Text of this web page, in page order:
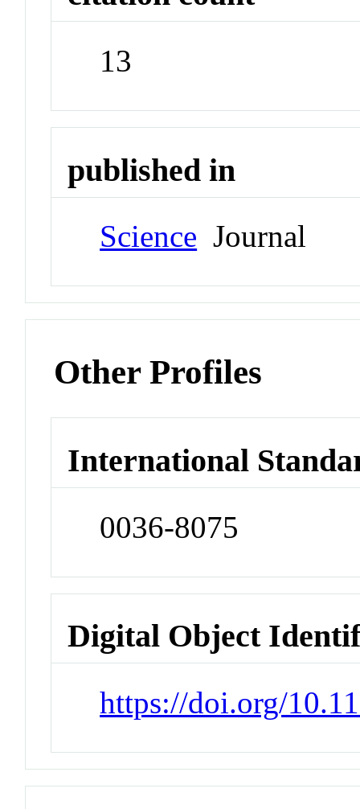
13
published in
Science Journal
Other Profiles
International
0036-8075
Digital Object
https://doi.org/